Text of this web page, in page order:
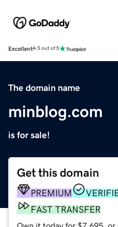
Excellent4.5 out of 5
The domain name
minblog.com
is for sale!
Get this domain
PREMIUM
FAST TRANSFER
Own it today for $7,695, or